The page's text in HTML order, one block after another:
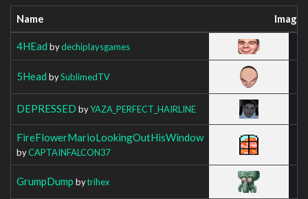
Name Image
4HEad bydechiplaysgames
5Head bySublimedTV
DEPRESSED byYAZA_PERFECT_HAIRLINE
FireFlowerMarioLookingOutHisWindow
byCAPTAINFALCON37
GrumpDump bytrihex